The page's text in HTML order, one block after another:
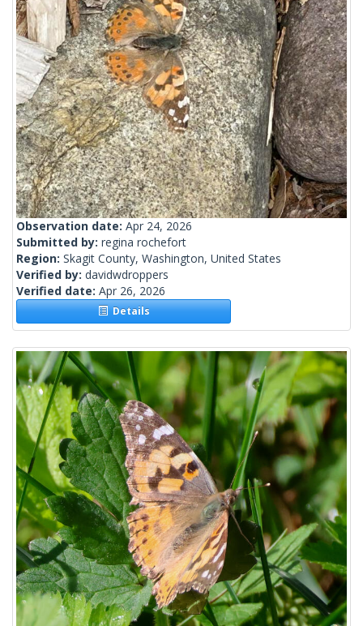
Observation date: Apr 24, 2026
Submitted by: regina rochefort
Region: Skagit County, Washington, United States
Verified by: davidwdroppers
Verified date: Apr 26, 2026
Details